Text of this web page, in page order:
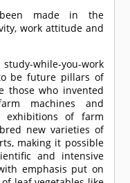
been made in the
work attitude and
while-you-work
be future pillars of
those who invented
machines and
exhibitions of farm
new varieties of
making it possible
and intensive
emphasis put on